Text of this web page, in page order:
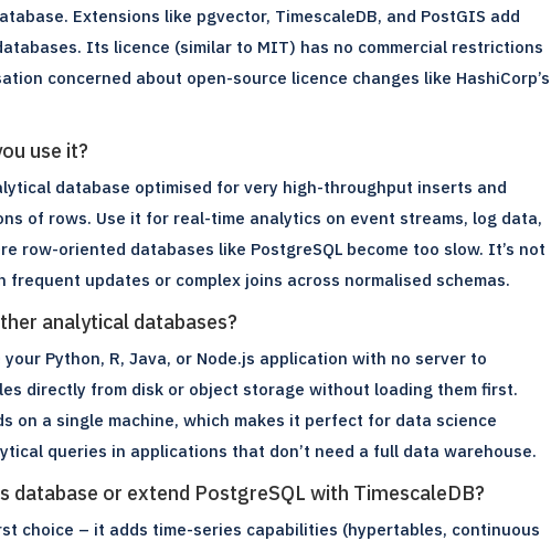
Extensions like pgvector, TimescaleDB, and PostGIS add
Its licence (similar to MIT) has no commercial restrictions
concerned about open-source licence changes like HashiCorp’s
use it?
database optimised for very high-throughput inserts and
of rows. Use it for real-time analytics on event streams, log data,
row-oriented databases like PostgreSQL become too slow. It’s not
updates or complex joins across normalised schemas.
analytical databases?
Python, R, Java, or Node.js application with no server to
directly from disk or object storage without loading them first.
on a single machine, which makes it perfect for data science
queries in applications that don’t need a full data warehouse.
database or extend PostgreSQL with TimescaleDB?
choice – it adds time-series capabilities (hypertables, continuous